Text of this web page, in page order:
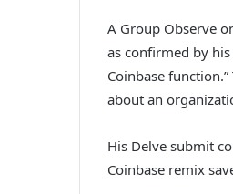
A Group Observe
as confirmed by
Coinbase
about an
His Delve submit
Coinbase remix